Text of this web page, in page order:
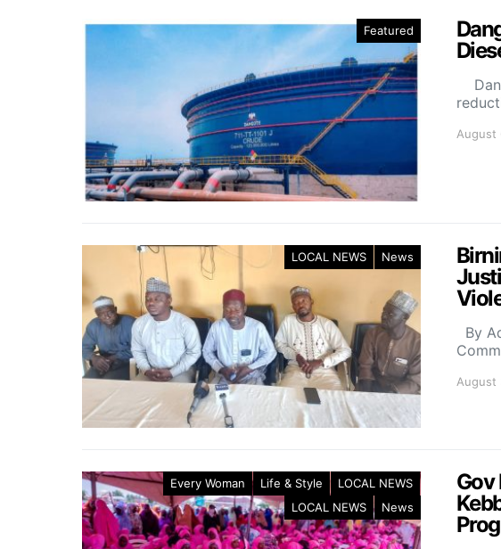
Featured
August
LOCAL NEWS News
By
August
Every Woman Life & Style
LOCAL NEWS
LOCAL NEWS
News
Gov